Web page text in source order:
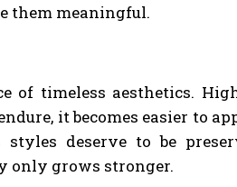
them meaningful.
of timeless aesthetics.
it becomes easier to
deserve to be
only grows stronger.